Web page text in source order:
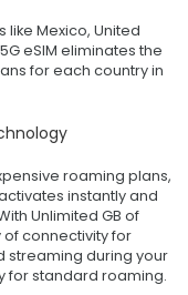
Mexico, United
eSIM eliminates the
for each country in
roaming plans,
instantly and
Unlimited GB of
connectivity for
streaming during your
for standard roaming.